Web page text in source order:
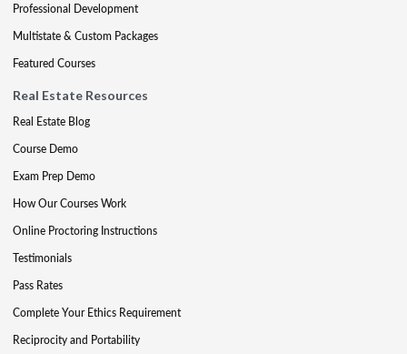
Professional Development
Multistate & Custom Packages
Featured Courses
Real Estate Resources
Real Estate Blog
Course Demo
Exam Prep Demo
How Our Courses Work
Online Proctoring Instructions
Testimonials
Pass Rates
Complete Your Ethics Requirement
Reciprocity and Portability